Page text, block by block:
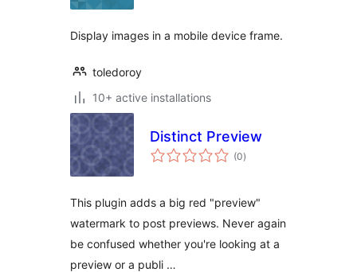
Display images in a mobile device frame.
toledoroy
10+ active installations
Distinct Preview
(0total
ratings
)
This plugin adds a big red "preview"
watermark to post previews. Never again
be confused whether you're looking at a
preview or a publi …